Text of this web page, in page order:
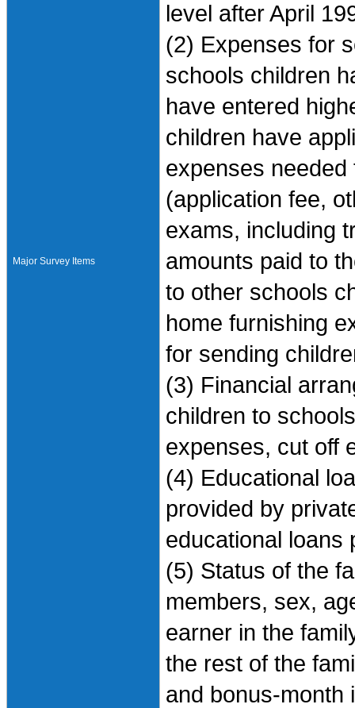
Major Survey Items
level after April
(2) Expenses for
schools children
have entered
children have
expenses
(application fee,
exams, including
amounts paid to
to other schools
home furnishing
for sending
(3) Financial
children to
expenses, cut off
(4) Educational
provided by
educational loans
(5) Status of the
members, sex,
earner in the
the rest of the
and bonus-month